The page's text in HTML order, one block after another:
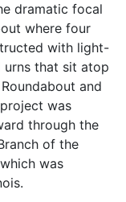
dramatic focal
where four
with light-
that sit atop
and
was
through the
of the
was